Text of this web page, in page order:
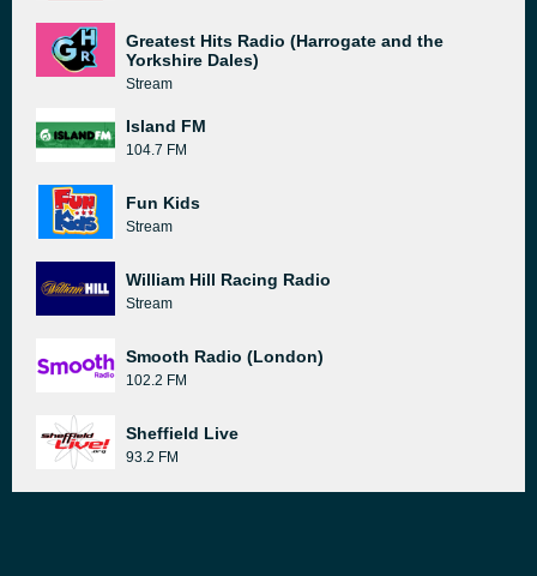
Greatest Hits Radio (Harrogate and the
Yorkshire Dales)
Stream
Island FM
104.7 FM
Fun Kids
Stream
William Hill Racing Radio
Stream
Smooth Radio (London)
102.2 FM
Sheffield Live
93.2 FM